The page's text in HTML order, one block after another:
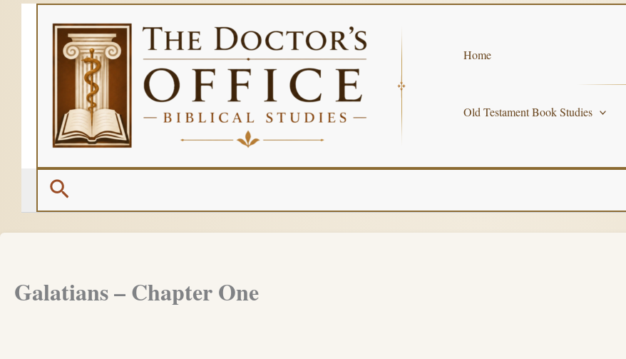
Home
Old Testament Book Studies
Search
Galatians – Chapter One